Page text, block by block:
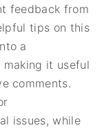
feedback from
tips on this
a
making it useful
comments.
issues, while